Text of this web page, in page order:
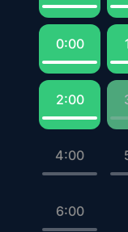
0:00
2:00
4:00
6:00